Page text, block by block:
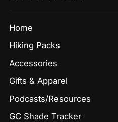
Home
Hiking Packs
Accessories
Gifts & Apparel
Podcasts/Resources
GC Shade Tracker